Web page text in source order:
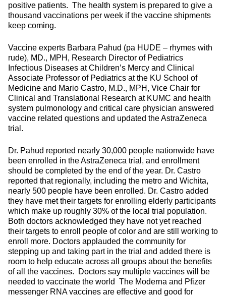
positive patients. The health system is prepared to give a
thousand vaccinations per week if the vaccine shipments
keep coming.
Vaccine experts Barbara Pahud (pa HUDE – rhymes with
rude), MD., MPH, Research Director of Pediatrics
Infectious Diseases at Children’s Mercy and Clinical
Associate Professor of Pediatrics at the KU School of
Medicine and Mario Castro, M.D., MPH, Vice Chair for
Clinical and Translational Research at KUMC and health
system pulmonology and critical care physician answered
vaccine related questions and updated the AstraZeneca
trial.
Dr. Pahud reported nearly 30,000 people nationwide have
been enrolled in the AstraZeneca trial, and enrollment
should be completed by the end of the year. Dr. Castro
reported that regionally, including the metro and Wichita,
nearly 500 people have been enrolled. Dr. Castro added
they have met their targets for enrolling elderly participants
which make up roughly 30% of the local trial population.
Both doctors acknowledged they have not yet reached
their targets to enroll people of color and are still working to
enroll more. Doctors applauded the community for
stepping up and taking part in the trial and added there is
room to help educate across all groups about the benefits
of all the vaccines. Doctors say multiple vaccines will be
needed to vaccinate the world The Moderna and Pfizer
messenger RNA vaccines are effective and good for